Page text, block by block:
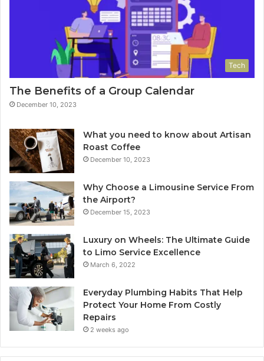
Tech
The Benefits of a Group Calendar
December 10, 2023
What you need to know about Artisan
Roast Coffee
December 10, 2023
Why Choose a Limousine Service From
the Airport?
December 15, 2023
Luxury on Wheels: The Ultimate Guide
to Limo Service Excellence
March 6, 2022
Everyday Plumbing Habits That Help
Protect Your Home From Costly
Repairs
2 weeks ago